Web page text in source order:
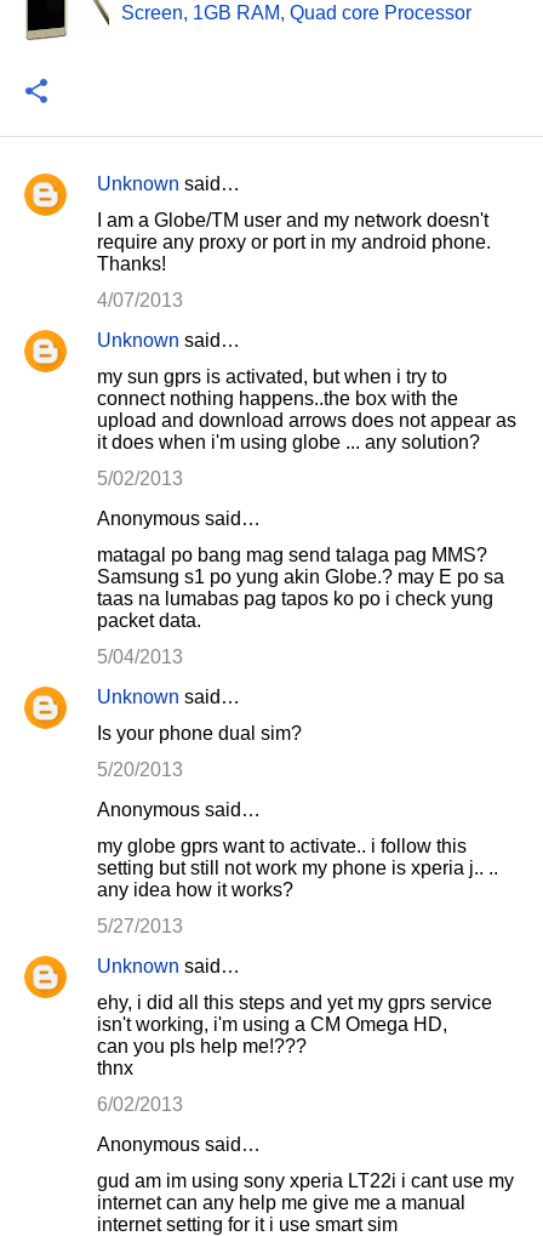
Screen, 1GB RAM, Quad core Processor
C
e
n
Unknown said…
I am a Globe/TM user and my network doesn't
require any proxy or port in my android phone.
Thanks!
4/07/2013
Unknown said…
my sun gprs is activated, but when i try to
connect nothing happens..the box with the
upload and download arrows does not appear as
it does when i'm using globe ... any solution?
5/02/2013
Anonymous said…
matagal po bang mag send talaga pag MMS?
Samsung s1 po yung akin Globe.? may E po sa
taas na lumabas pag tapos ko po i check yung
packet data.
5/04/2013
Unknown said…
Is your phone dual sim?
5/20/2013
Anonymous said…
my globe gprs want to activate.. i follow this
setting but still not work my phone is xperia j.. ..
any idea how it works?
5/27/2013
Unknown said…
ehy, i did all this steps and yet my gprs service
isn't working, i'm using a CM Omega HD,
can you pls help me!???
thnx
6/02/2013
Anonymous said…
gud am im using sony xperia LT22i i cant use my
internet can any help me give me a manual
internet setting for it i use smart sim